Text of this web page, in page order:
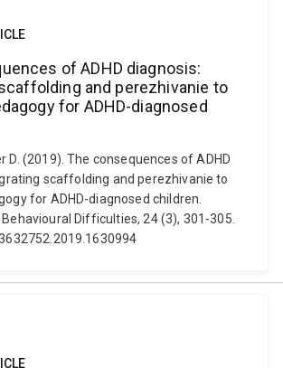
of ADHD diagnosis:
and perezhivanie to
for ADHD-diagnosed
D. (2019). The consequences of ADHD
scaffolding and perezhivanie to
for ADHD-diagnosed children.
Difficulties, 24 (3), 301-305.